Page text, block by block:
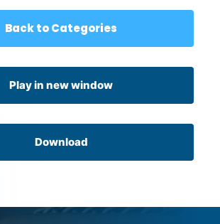
Back to Categories
Play in new window
Download